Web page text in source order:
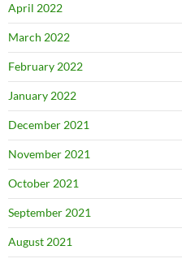
April 2022
March 2022
February 2022
January 2022
December 2021
November 2021
October 2021
September 2021
August 2021